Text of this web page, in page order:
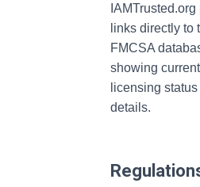
links directly to
FMCSA
showing current
licensing status
details.